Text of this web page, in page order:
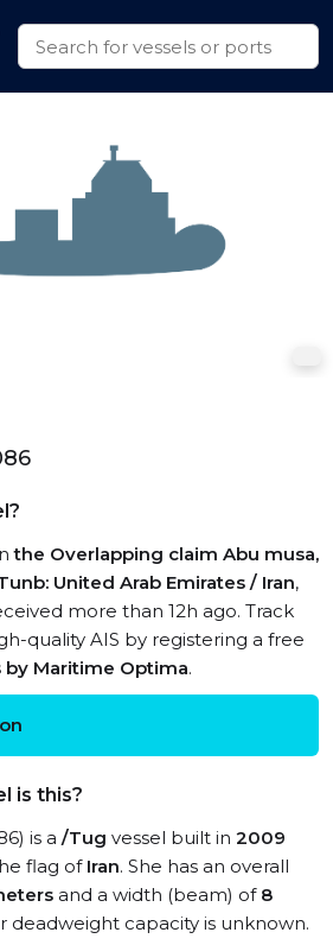
the Overlapping claim Abu musa,
United Arab Emirates / Iran,
more than 12h ago. Track
quality AIS by registering a free
by Maritime Optima.
is this?
is a /Tug vessel built in 2009
flag of Iran. She has an overall
and a width (beam) of 8
deadweight capacity is unknown.